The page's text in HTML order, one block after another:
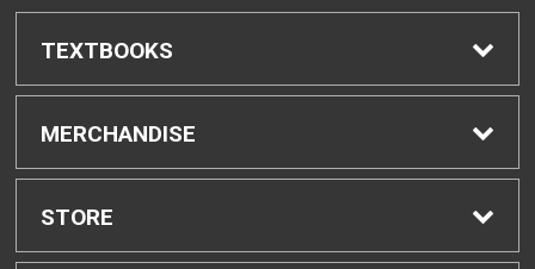
TEXTBOOKS
Find Textbooks
Buyback Info
MERCHANDISE
Shop All Merchandise
STORE